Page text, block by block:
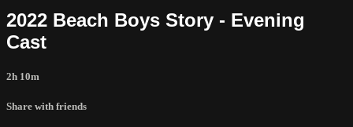
2022 Beach Boys Story - Evening
Cast
2h 10m
Share with friends